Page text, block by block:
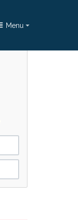
Menu